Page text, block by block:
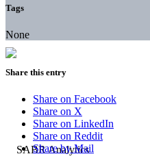
Tags
None
Share this entry
Share on Facebook
Share on X
Share on LinkedIn
Share on Reddit
Share by Mail